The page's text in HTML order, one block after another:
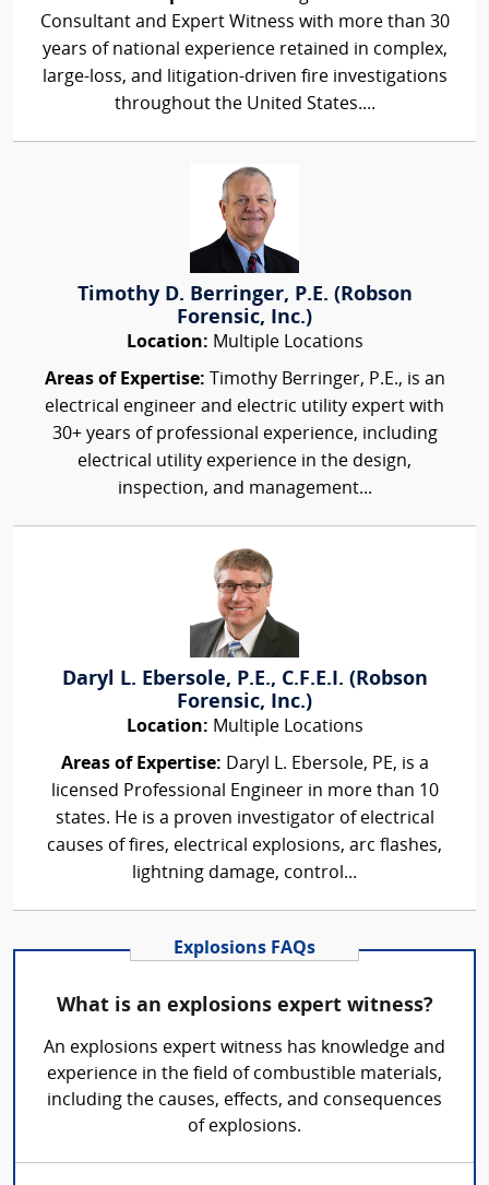
Consultant and Expert Witness with more than 30
years of national experience retained in complex,
large-loss, and litigation-driven fire investigations
throughout the United States....
Timothy D. Berringer, P.E. (Robson
Forensic, Inc.)
Location: Multiple Locations
Areas of Expertise: Timothy Berringer, P.E., is an
electrical engineer and electric utility expert with
30+ years of professional experience, including
electrical utility experience in the design,
inspection, and management...
Daryl L. Ebersole, P.E., C.F.E.I. (Robson
Forensic, Inc.)
Location: Multiple Locations
Areas of Expertise: Daryl L. Ebersole, PE, is a
licensed Professional Engineer in more than 10
states. He is a proven investigator of electrical
causes of fires, electrical explosions, arc flashes,
lightning damage, control...
Explosions FAQs
What is an explosions expert witness?
An explosions expert witness has knowledge and
experience in the field of combustible materials,
including the causes, effects, and consequences
of explosions.